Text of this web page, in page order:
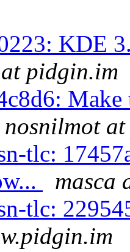
KDE
pidgin.im
nosnilmot
tlc:
masca
tlc: